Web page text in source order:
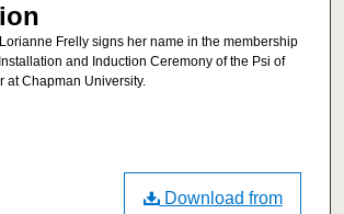
Frelly signs her name in the membership
and Induction Ceremony of the Psi of
at Chapman University.
Download from